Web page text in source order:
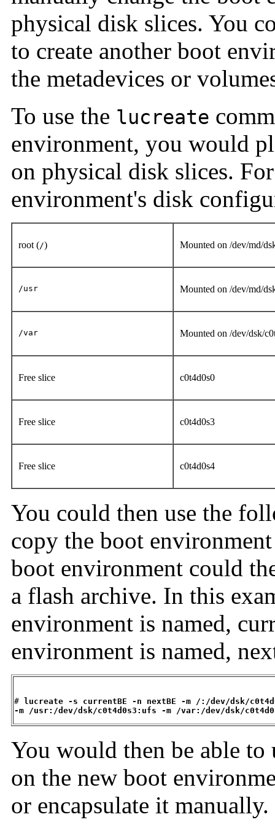
physical disk slices. You
to create another boot
the metadevices or
To use the lucreate
environment, you would
on physical disk slices.
environment's disk
root (/) Mounted on /dev/md/
/usr Mounted on /dev/md/
/var Mounted on /dev/dsk/
Free slice c0t4d0s0
Free slice c0t4d0s3
Free slice c0t4d0s4
You could then use the
copy the boot
boot environment could
a flash archive. In this
environment is named,
environment is named,
# lucreate -s currentBE -n nextBE -m /:/dev/dsk/
-m /usr:/dev/dsk/c0t4d0s3:ufs -m /var:/dev/dsk/
You would then be able
on the new boot
or encapsulate it manually.